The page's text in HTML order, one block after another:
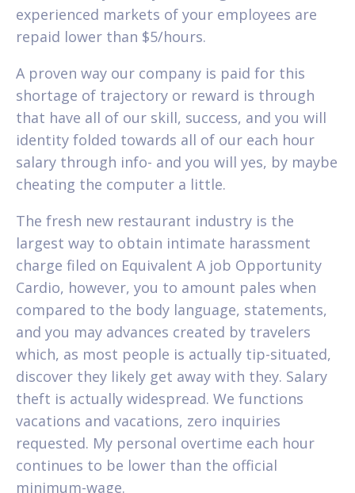
experienced markets of your employees are
repaid lower than $5/hours.
A proven way our company is paid for this
shortage of trajectory or reward is through
that have all of our skill, success, and you will
identity folded towards all of our each hour
salary through info- and you will yes, by maybe
cheating the computer a little.
The fresh new restaurant industry is the
largest way to obtain intimate harassment
charge filed on Equivalent A job Opportunity
Cardio, however, you to amount pales when
compared to the body language, statements,
and you may advances created by travelers
which, as most people is actually tip-situated,
discover they likely get away with they. Salary
theft is actually widespread. We functions
vacations and vacations, zero inquiries
requested. My personal overtime each hour
continues to be lower than the official
minimum-wage.